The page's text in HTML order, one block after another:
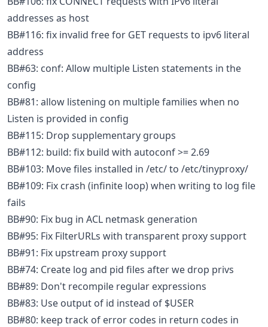
addresses as host
BB#116: fix invalid free for GET requests to ipv6 literal
address
BB#63: conf: Allow multiple Listen statements in the
config
BB#81: allow listening on multiple families when no
Listen is provided in config
BB#115: Drop supplementary groups
BB#112: build: fix build with autoconf >= 2.69
BB#103: Move files installed in /etc/ to /etc/tinyproxy/
BB#109: Fix crash (infinite loop) when writing to log file
fails
BB#90: Fix bug in ACL netmask generation
BB#95: Fix FilterURLs with transparent proxy support
BB#91: Fix upstream proxy support
BB#74: Create log and pid files after we drop privs
BB#89: Don't recompile regular expressions
BB#83: Use output of id instead of $USER
BB#80: keep track of error codes in return codes in